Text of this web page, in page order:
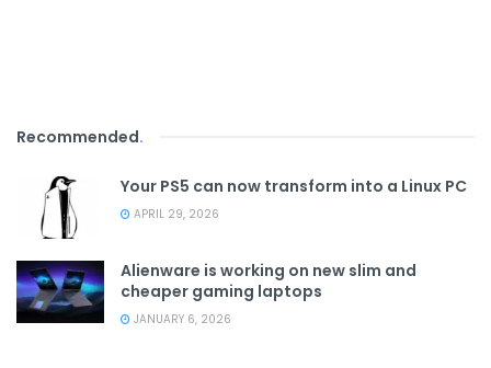
Recommended.
Your PS5 can now transform into a Linux PC
APRIL 29, 2026
Alienware is working on new slim and
cheaper gaming laptops
JANUARY 6, 2026